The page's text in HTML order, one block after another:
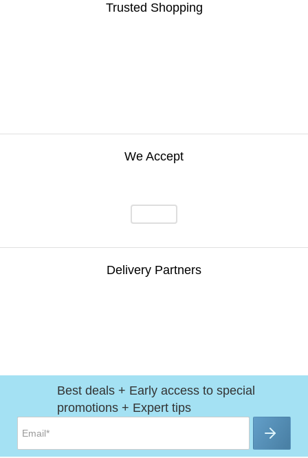
Trusted Shopping
We Accept
Delivery Partners
Best deals + Early access to special
promotions + Expert tips